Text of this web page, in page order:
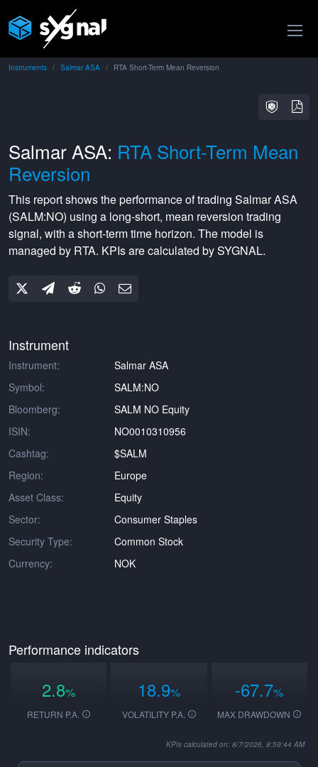
Instruments Salmar ASA RTA Short-Term Mean Reversion
Salmar ASA: RTA Short-Term Mean
Reversion
This report shows the performance of trading Salmar ASA
(SALM:NO) using a long-short, mean reversion trading
signal, with ashort-termtime horizon. The model is
managed by RTA. KPIs are calculated by SYGNAL.
Instrument
Instrument:
Salmar ASA
Symbol:
SALM:NO
Bloomberg:
SALM NO Equity
ISIN:
NO0010310956
Cashtag:
$SALM
Region:
Europe
Asset Class:
Equity
Sector:
Consumer Staples
Security Type:
Common Stock
Currency:
NOK
Performance indicators
2.8%
RETURN P.A.
18.9%
VOLATILITY P.A.
-67.7%
MAX DRAWDOWN
KPIs calculated on: 8/7/2026, 8:59:44 AM